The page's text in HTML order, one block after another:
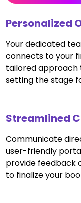
Personalized
Your dedicated
connects to your
tailored approach
setting the stage
Streamlined
Communicate
user-friendly
provide feedback
to finalize your